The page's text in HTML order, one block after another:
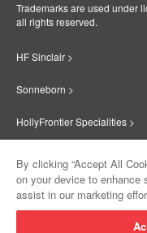
Trademarks are used under
all rights reserved.
HF Sinclair >
Sonneborn >
HollyFrontier Specialities >
Suniso >
By clicking “Accept All
on your device to enhance
assist in our marketing